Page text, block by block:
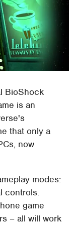
BioShock
is an
that only a
now
modes:
controls.
game
– all will work